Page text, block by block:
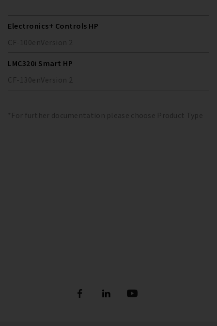
Electronics+ Controls HP
CF-100enVersion 2
LMC320i Smart HP
CF-130enVersion 2
*For further documentation please choose Product Type